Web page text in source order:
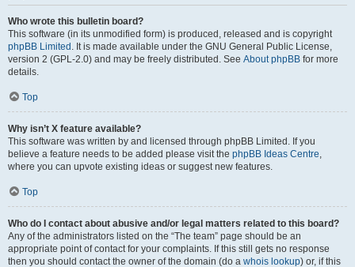
Who wrote this bulletin board?
This software (in its unmodified form) is produced, released and is copyright
phpBB Limited . It is made available under the GNU General Public License,
version 2 (GPL-2.0) and may be freely distributed. See About phpBB for more
details.
Top
Why isn’t X feature available?
This software was written by and licensed through phpBB Limited. If you
believe a feature needs to be added please visit the phpBB Ideas Centre,
where you can upvote existing ideas or suggest new features.
Top
Who do I contact about abusive and/or legal matters related to this board?
Any of the administrators listed on the “The team” page should be an
appropriate point of contact for your complaints. If this still gets no response
then you should contact the owner of the domain (do a whois lookup) or, if this